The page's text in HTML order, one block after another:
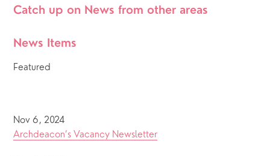
Catch up on News from other areas
News Items
Featured
Nov 6, 2024
Archdeacon’s Vacancy Newsletter